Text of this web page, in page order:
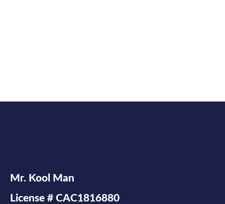
Mr. Kool Man
License # CAC1816880